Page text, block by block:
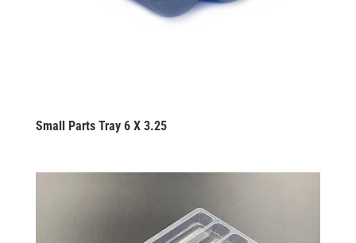
Small Parts Tray 6 X 3.25